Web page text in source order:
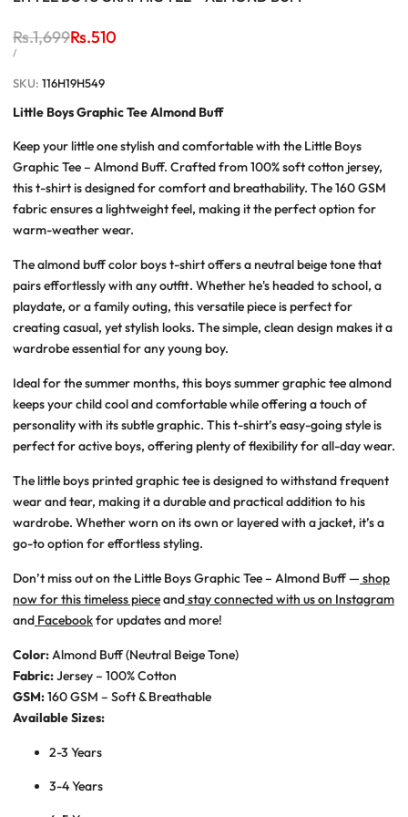
Regular
price
Rs.1,699Sale
Rs.510
UNIT
/PER
SKU: 116H19H549
Little Boys Graphic Tee Almond Buff
Keep your little one stylish and comfortable with the Little Boys
Graphic Tee – Almond Buff. Crafted from 100% soft cotton jersey,
this t-shirt is designed for comfort and breathability. The 160 GSM
fabric ensures a lightweight feel, making it the perfect option for
warm-weather wear.
The almond buff color boys t-shirt offers a neutral beige tone that
pairs effortlessly with any outfit. Whether he's headed to school, a
playdate, or a family outing, this versatile piece is perfect for
creating casual, yet stylish looks. The simple, clean design makes it a
wardrobe essential for any young boy.
Ideal for the summer months, this boys summer graphic tee almond
keeps your child cool and comfortable while offering a touch of
personality with its subtle graphic. This t-shirt’s easy-going style is
perfect for active boys, offering plenty of flexibility for all-day wear.
The little boys printed graphic tee is designed to withstand frequent
wear and tear, making it a durable and practical addition to his
wardrobe. Whether worn on its own or layered with a jacket, it’s a
go-to option for effortless styling.
Don’t miss out on the Little Boys Graphic Tee – Almond Buff — shop
now for this timeless pieceandstay connected with us on Instagram
and Facebookfor updates and more!
Color:Almond Buff (Neutral Beige Tone)
Fabric:Jersey – 100% Cotton
GSM:160 GSM – Soft & Breathable
Available Sizes:
2-3 Years
3-4 Years